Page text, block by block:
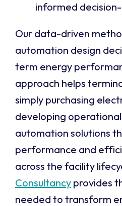
informed
Our data-driven
automation design
term energy
approach helps
simply purchasing
developing
automation solutions
performance and
across the facility
Consultancy provides
needed to transform